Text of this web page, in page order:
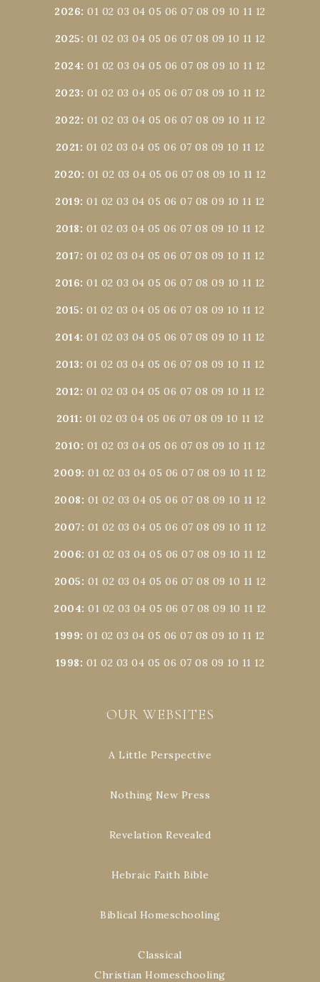
2026:01 02 03 04 05 06 07 08 09 10 11 12
2025: 01 02 03 04 05 06 07 08 09 10 11 12
2024:01 02 03 04 05 06 07 08 09 10 11 12
2023: 01 02 03 04 05 06 07 08 09 10 11 12
2022: 01 02 03 04 05 06 07 08 09 10 11 12
2021: 01 02 03 04 05 06 07 08 09 10 11 12
2020: 01 02 03 04 05 06 07 08 09 10 11 12
2019:01 02 03 04 05 06 07 08 09 10 11 12
2018: 01 02 03 04 05 06 07 08 09 10 11 12
2017: 01 02 03 04 05 06 07 08 09 10 11 12
2016:01 02 03 04 05 06 07 08 09 10 11 12
2015: 01 02 03 04 05 06 07 08 09 10 11 12
2014:01 02 03 04 05 06 07 08 09 10 11 12
2013: 01 02 03 04 05 06 07 08 09 10 11 12
2012: 01 02 03 04 05 06 07 08 09 10 11 12
2011: 01 02 03 04 05 06 07 08 09 10 11 12
2010: 01 02 03 04 05 06 07 08 09 10 11 12
2009:01 02 03 04 05 06 07 08 09 10 11 12
2008: 01 02 03 04 05 06 07 08 09 10 11 12
2007: 01 02 03 04 05 06 07 08 09 10 11 12
2006:01 02 03 04 05 06 07 08 09 10 11 12
2005: 01 02 03 04 05 06 07 08 09 10 11 12
2004:01 02 03 04 05 06 07 08 09 10 11 12
1999:01 02 03 04 05 06 07 08 09 10 11 12
1998: 01 02 03 04 05 06 07 08 09 10 11 12
OUR WEBSITES
A Little Perspective
Nothing New Press
Revelation Revealed
Hebraic Faith Bible
Biblical Homeschooling
Classical
Christian Homeschooling